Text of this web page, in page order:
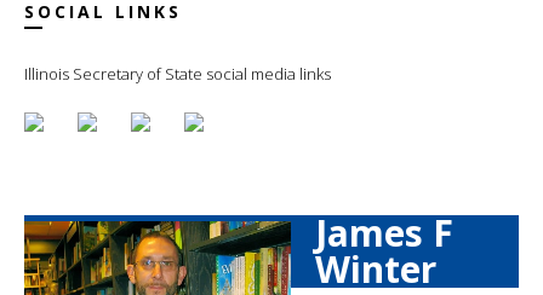
SOCIAL LINKS
Illinois Secretary of State social media links
James F
Winter